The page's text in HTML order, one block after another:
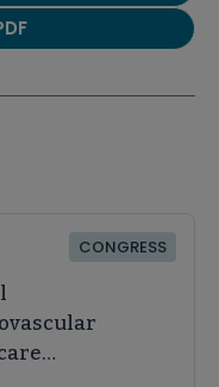
CONGRESS